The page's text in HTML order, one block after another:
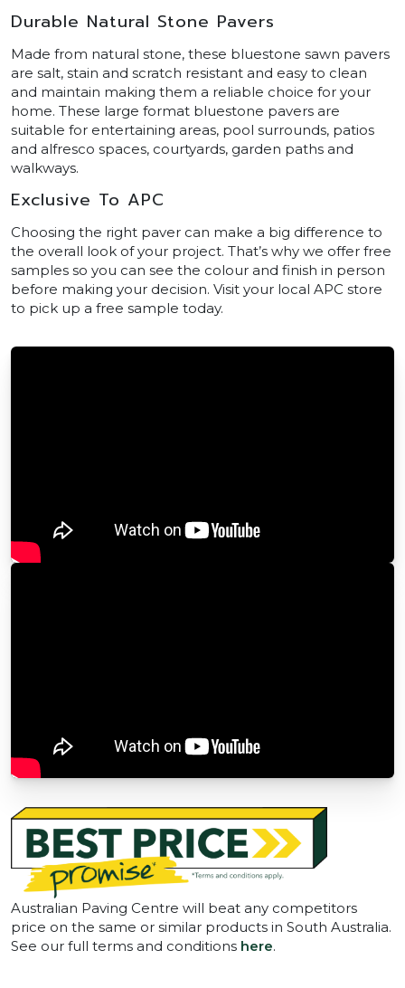
Durable Natural Stone Pavers
Made from natural stone, these bluestone sawn pavers
are salt, stain and scratch resistant and easy to clean
and maintain making them a reliable choice for your
home. These large format bluestone pavers are
suitable for entertaining areas, pool surrounds, patios
and alfresco spaces, courtyards, garden paths and
walkways.
Exclusive To APC
Choosing the right paver can make a big difference to
the overall look of your project. That’s why we offer free
samples so you can see the colour and finish in person
before making your decision. Visit your local APC store
to pick up a free sample today.
Australian Paving Centre will beat any competitors
price on the same or similar products in South Australia.
See our full terms and conditions here.